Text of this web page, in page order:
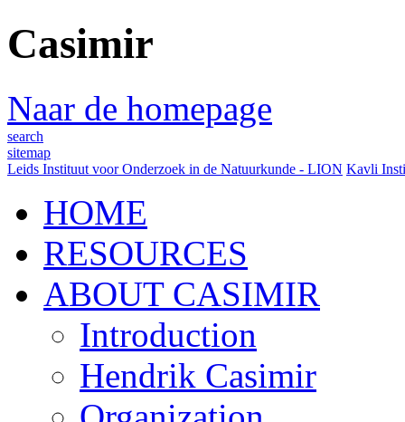
Casimir
Naar de homepage
search
sitemap
Leids Instituut voor Onderzoek in de Natuurkunde - LION Kavli
HOME
RESOURCES
ABOUT CASIMIR
Introduction
Hendrik Casimir